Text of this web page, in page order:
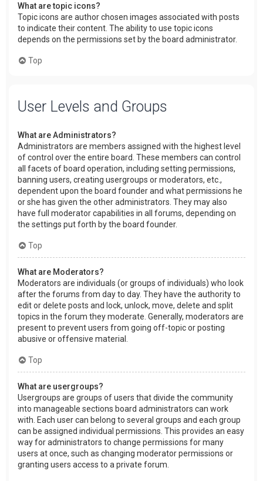
What are topic icons?
Topic icons are author chosen images associated with posts
to indicate their content. The ability to use topic icons
depends on the permissions set by the board administrator.
Top
User Levels and Groups
What are Administrators?
Administrators are members assigned with the highest level
of control over the entire board. These members can control
all facets of board operation, including setting permissions,
banning users, creating usergroups or moderators, etc.,
dependent upon the board founder and what permissions he
or she has given the other administrators. They may also
have full moderator capabilities in all forums, depending on
the settings put forth by the board founder.
Top
What are Moderators?
Moderators are individuals (or groups of individuals) who look
after the forums from day to day. They have the authority to
edit or delete posts and lock, unlock, move, delete and split
topics in the forum they moderate. Generally, moderators are
present to prevent users from going off-topic or posting
abusive or offensive material.
Top
What are usergroups?
Usergroups are groups of users that divide the community
into manageable sections board administrators can work
with. Each user can belong to several groups and each group
can be assigned individual permissions. This provides an easy
way for administrators to change permissions for many
users at once, such as changing moderator permissions or
granting users access to a private forum.